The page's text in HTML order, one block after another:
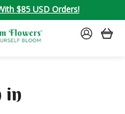
$85 USD Orders!
SIGN
in